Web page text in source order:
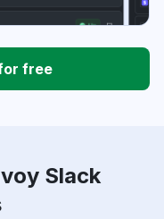
free
Slack